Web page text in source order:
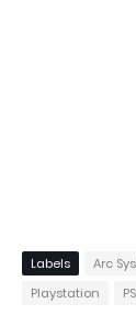
Labels Arc
Playstation